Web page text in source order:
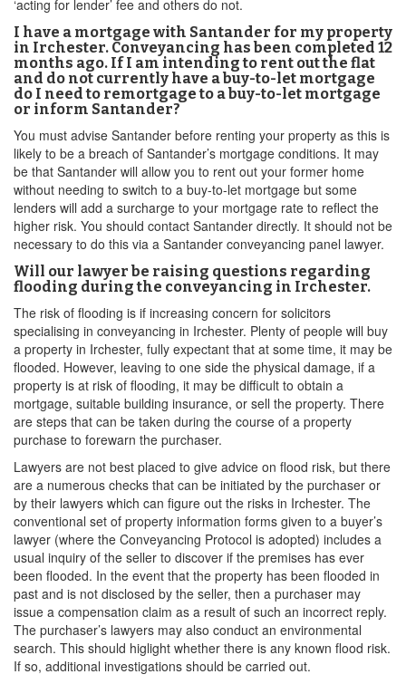
‘acting for lender’ fee and others do not.
I have a mortgage with Santander for my property
in Irchester. Conveyancing has been completed 12
months ago. If I am intending to rent out the flat
and do not currently have a buy-to-let mortgage
do I need to remortgage to a buy-to-let mortgage
or inform Santander?
You must advise Santander before renting your property as this is
likely to be a breach of Santander’s mortgage conditions. It may
be that Santander will allow you to rent out your former home
without needing to switch to a buy-to-let mortgage but some
lenders will add a surcharge to your mortgage rate to reflect the
higher risk. You should contact Santander directly. It should not be
necessary to do this via a Santander conveyancing panel lawyer.
Will our lawyer be raising questions regarding
flooding during the conveyancing in Irchester.
The risk of flooding is if increasing concern for solicitors
specialising in conveyancing in Irchester. Plenty of people will buy
a property in Irchester, fully expectant that at some time, it may be
flooded. However, leaving to one side the physical damage, if a
property is at risk of flooding, it may be difficult to obtain a
mortgage, suitable building insurance, or sell the property. There
are steps that can be taken during the course of a property
purchase to forewarn the purchaser.
Lawyers are not best placed to give advice on flood risk, but there
are a numerous checks that can be initiated by the purchaser or
by their lawyers which can figure out the risks in Irchester. The
conventional set of property information forms given to a buyer’s
lawyer (where the Conveyancing Protocol is adopted) includes a
usual inquiry of the seller to discover if the premises has ever
been flooded. In the event that the property has been flooded in
past and is not disclosed by the seller, then a purchaser may
issue a compensation claim as a result of such an incorrect reply.
The purchaser’s lawyers may also conduct an environmental
search. This should higlight whether there is any known flood risk.
If so, additional investigations should be carried out.